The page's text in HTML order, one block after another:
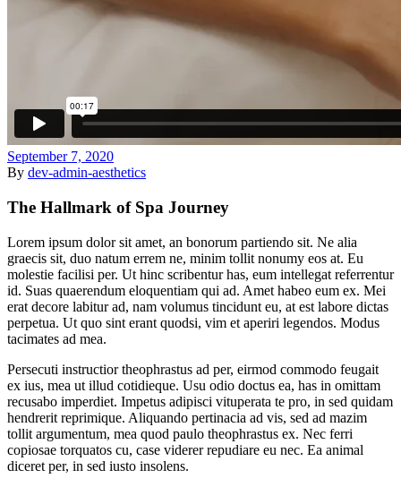
September 7, 2020
By dev-admin-aesthetics
The Hallmark of Spa Journey
Lorem ipsum dolor sit amet, an bonorum partiendo sit. Ne alia
graecis sit, duo natum errem ne, minim tollit nonumy eos at. Eu
molestie facilisi per. Ut hinc scribentur has, eum intellegat referrentur
id. Suas quaerendum eloquentiam qui ad. Amet habeo eum ex. Mei
erat decore labitur ad, nam volumus tincidunt eu, at est labore dictas
perpetua. Ut quo sint erant quodsi, vim et aperiri legendos. Modus
tacimates ad mea.
Persecuti instructior theophrastus ad per, eirmod commodo feugait
ex ius, mea ut illud cotidieque. Usu odio doctus ea, has in omittam
recusabo imperdiet. Impetus adipisci vituperata te pro, in sed quidam
hendrerit reprimique. Aliquando pertinacia ad vis, sed ad mazim
tollit argumentum, mea quod paulo theophrastus ex. Nec ferri
copiosae torquatos cu, case viderer repudiare eu nec. Ea animal
diceret per, in sed iusto insolens.